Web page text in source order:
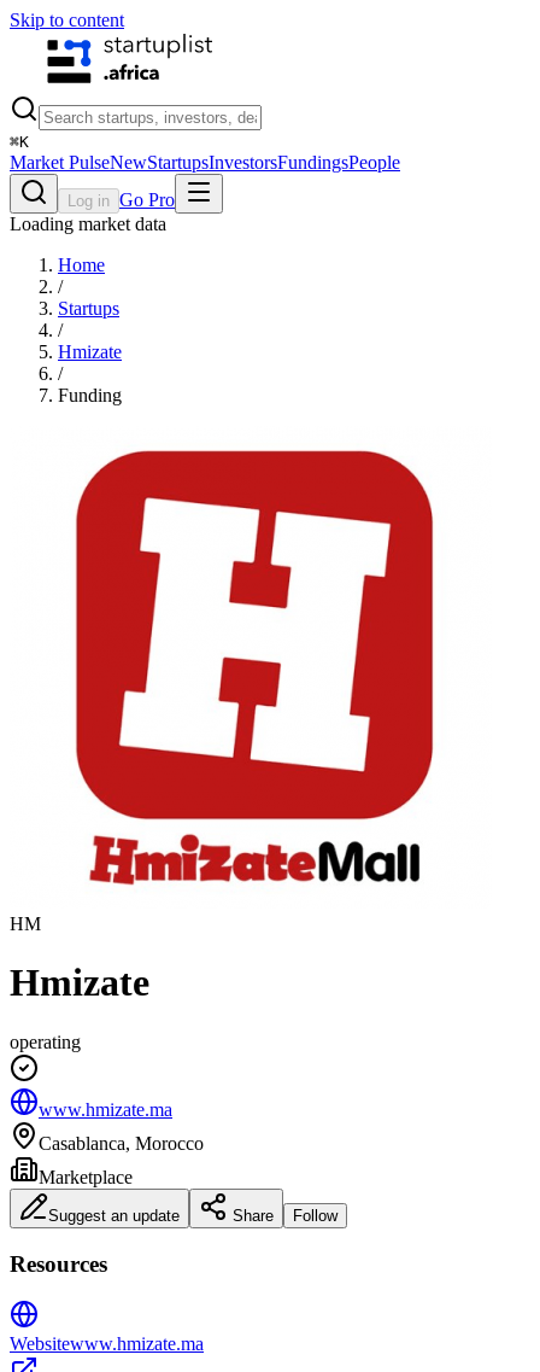
Skip to content
⌘K
Market PulseNewStartupsInvestorsFundingsPeople
Log in Go Pro
Loading market data
Home
/
Startups
/
Hmizate
/
Funding
HM
Hmizate
operating
www.hmizate.ma
Casablanca, Morocco
Marketplace
Suggest an update Share Follow
Resources
Websitewww.hmizate.ma